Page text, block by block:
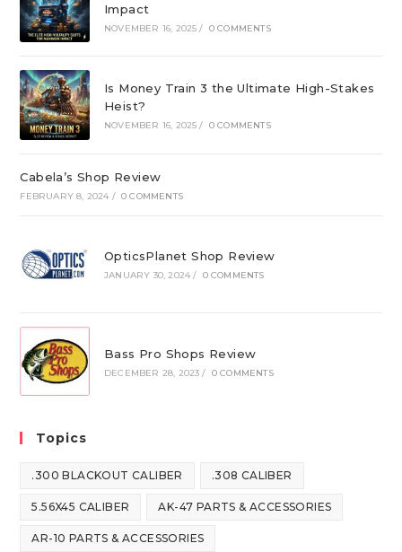
Impact
NOVEMBER 16, 2025 / 0 COMMENTS
Is Money Train 3 the Ultimate High-Stakes
Heist?
NOVEMBER 16, 2025 / 0 COMMENTS
Cabela’s Shop Review
FEBRUARY 8, 2024 / 0 COMMENTS
OpticsPlanet Shop Review
JANUARY 30, 2024 / 0 COMMENTS
Bass Pro Shops Review
DECEMBER 28, 2023 / 0 COMMENTS
Topics
.300 BLACKOUT CALIBER .308 CALIBER
5.56X45 CALIBER AK-47 PARTS & ACCESSORIES
AR-10 PARTS & ACCESSORIES